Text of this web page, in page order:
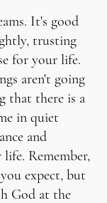
It's good
trusting
for your life.
aren't going
that there is a
in quiet
and
Remember,
expect, but
God at the